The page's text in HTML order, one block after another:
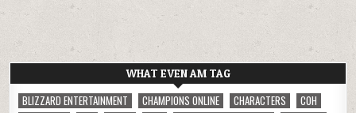
WHAT EVEN AM TAG
BLIZZARD ENTERTAINMENT CHAMPIONS ONLINE CHARACTERS
COH